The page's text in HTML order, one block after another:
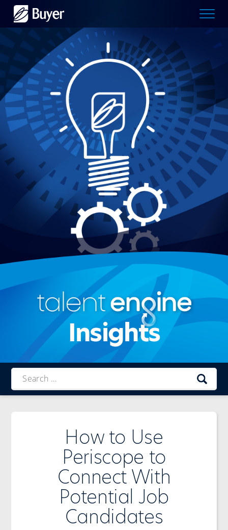
Buyer
logo
Talent
Engine
Insights
How to Use
Periscope to
Connect With
Potential Job
Candidates